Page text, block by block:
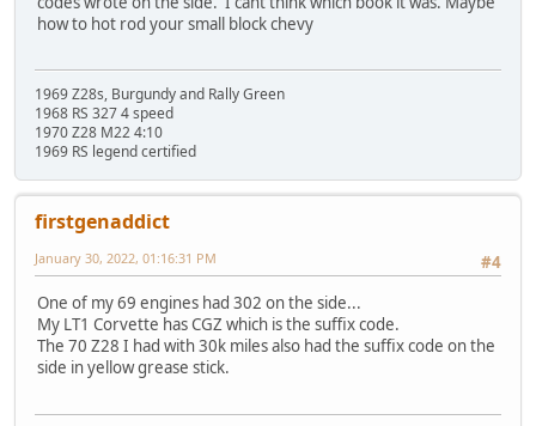
how to hot rod your small block chevy
1969 Z28s, Burgundy and Rally Green
1968 RS 327 4 speed
1970 Z28 M22 4:10
1969 RS legend certified
firstgenaddict
#4
January 30, 2022, 01:16:31 PM
One of my 69 engines had 302 on the side...
My LT1 Corvette has CGZ which is the suffix code.
The 70 Z28 I had with 30k miles also had the suffix code on the
side in yellow grease stick.